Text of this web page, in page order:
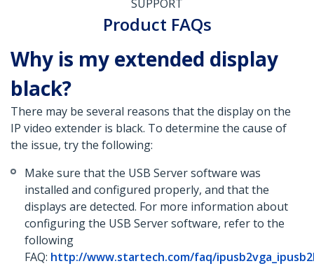
SUPPORT
Product FAQs
Why is my extended display
black?
There may be several reasons that the display on the
IP video extender is black. To determine the cause of
the issue, try the following:
Make sure that the USB Server software was
installed and configured properly, and that the
displays are detected. For more information about
configuring the USB Server software, refer to the
following
FAQ: http://www.startech.com/faq/